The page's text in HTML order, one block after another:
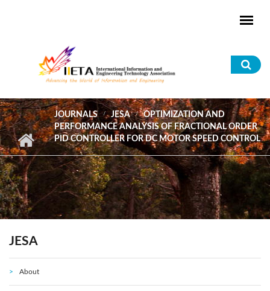
JOURNALS JESA
OPTIMIZATION AND
PERFORMANCE ANALYSIS OF FRACTIONAL ORDER
PID CONTROLLER FOR DC MOTOR SPEED CONTROL
JESA
About